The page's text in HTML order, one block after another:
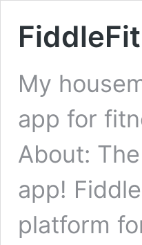
FiddleFit
My
app for
About:
app!
platform